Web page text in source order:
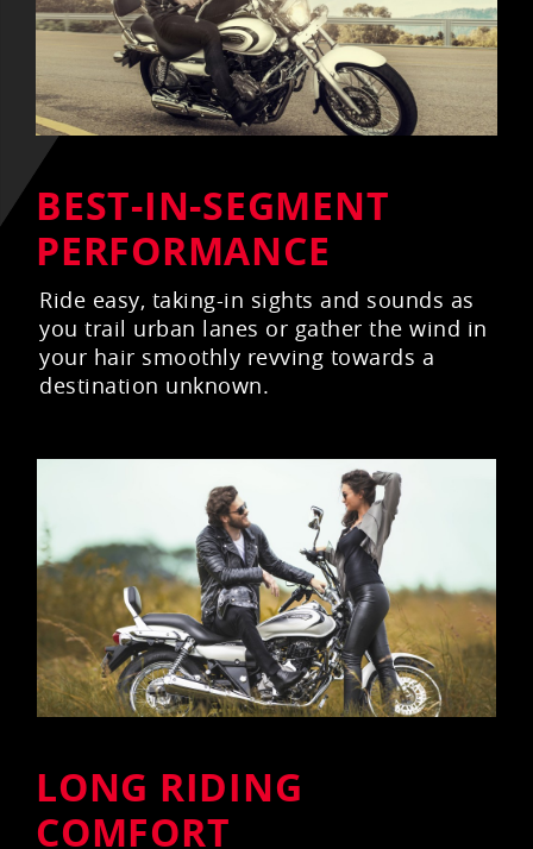
BEST-IN-SEGMENT
PERFORMANCE
Ride easy, taking-in sights and sounds as
you trail urban lanes or gather the wind in
your hair smoothly revving towards a
destination unknown.
LONG RIDING
COMFORT